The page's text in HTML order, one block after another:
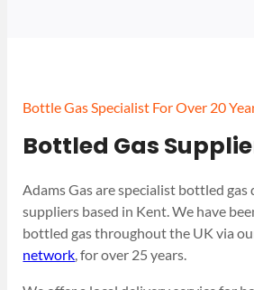
Bottle Gas Specialist For Over 20
Bottled Gas
Adams Gas are specialist bottled
suppliers based in Kent. We have
bottled gas throughout the UK via
network, for over 25 years.